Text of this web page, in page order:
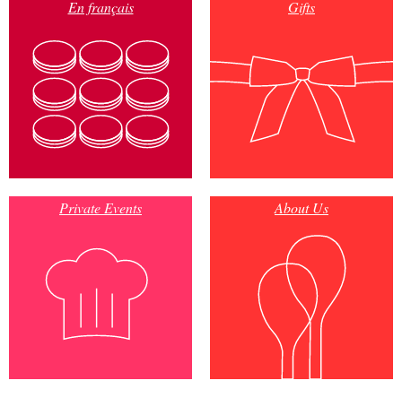
En français Gifts
Private Events About Us